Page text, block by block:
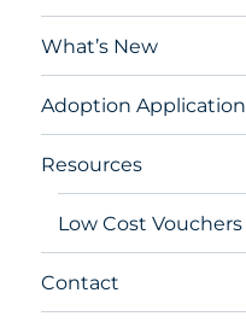
What’s New
Adoption Application
Resources
Low Cost Vouchers
Contact